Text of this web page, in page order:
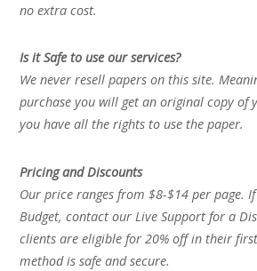
no extra cost.
Is it Safe to use our services?
We never resell papers on this site.
purchase you will get an original copy of
you have all the rights to use the paper.
Pricing and Discounts
Our price ranges from $8-$14 per page.
Budget, contact our Live Support for a
clients are eligible for 20% off in their
method is safe and secure.